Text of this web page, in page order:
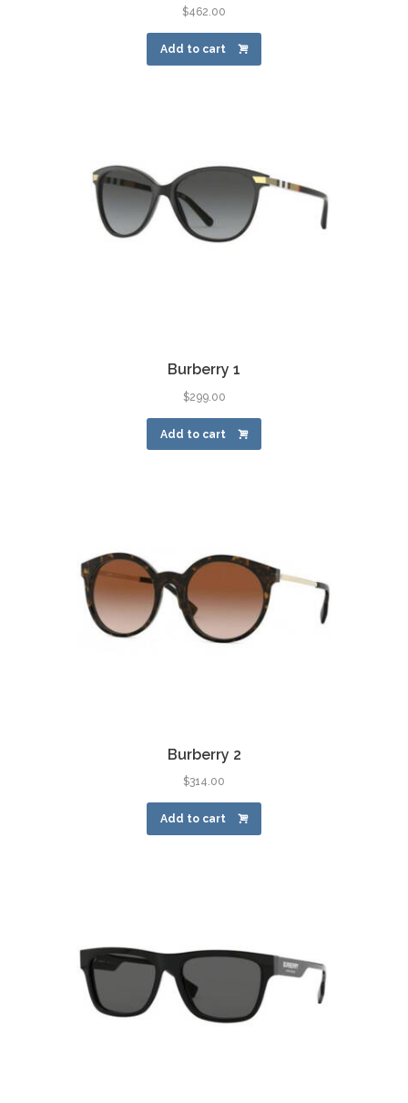
$462.00
Add to cart
Burberry 1
$299.00
Add to cart
Burberry 2
$314.00
Add to cart